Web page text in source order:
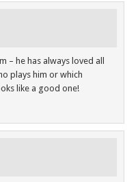
– he has always loved all
plays him or which
like a good one!